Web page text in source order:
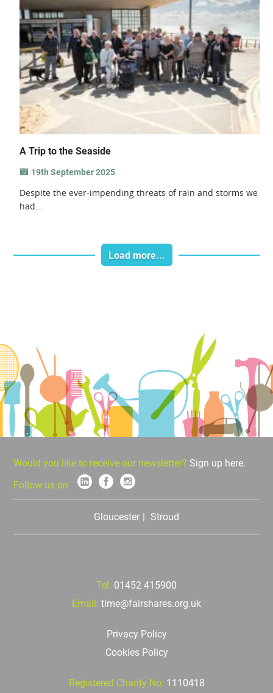
A Trip to the Seaside
19th September 2025
Despite the ever-impending threats of rain and storms we
had...
Load more...
Would you like to receive our newsletter? Sign up here.
Follow us on
Gloucester Stroud
Registered Charity No: 1110418
Tel: 01452 415900
Email: time@fairshares.org.uk
Privacy Policy
Cookies Policy